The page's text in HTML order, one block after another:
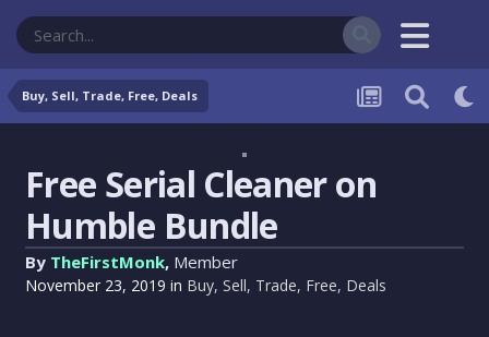
Buy, Sell, Trade, Free, Deals
Free Serial Cleaner on
Humble Bundle
By TheFirstMonk, Member
November 23, 2019 in Buy, Sell, Trade, Free, Deals